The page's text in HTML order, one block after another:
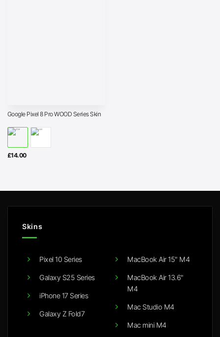
Google Pixel 8 Pro WOOD Series Skin
£14.00
Skins
Pixel 10 Series
Galaxy S25 Series
iPhone 17 Series
Galaxy Z Fold7
MacBook Air 15" M4
MacBook Air 13.6"
M4
Mac Studio M4
Mac mini M4